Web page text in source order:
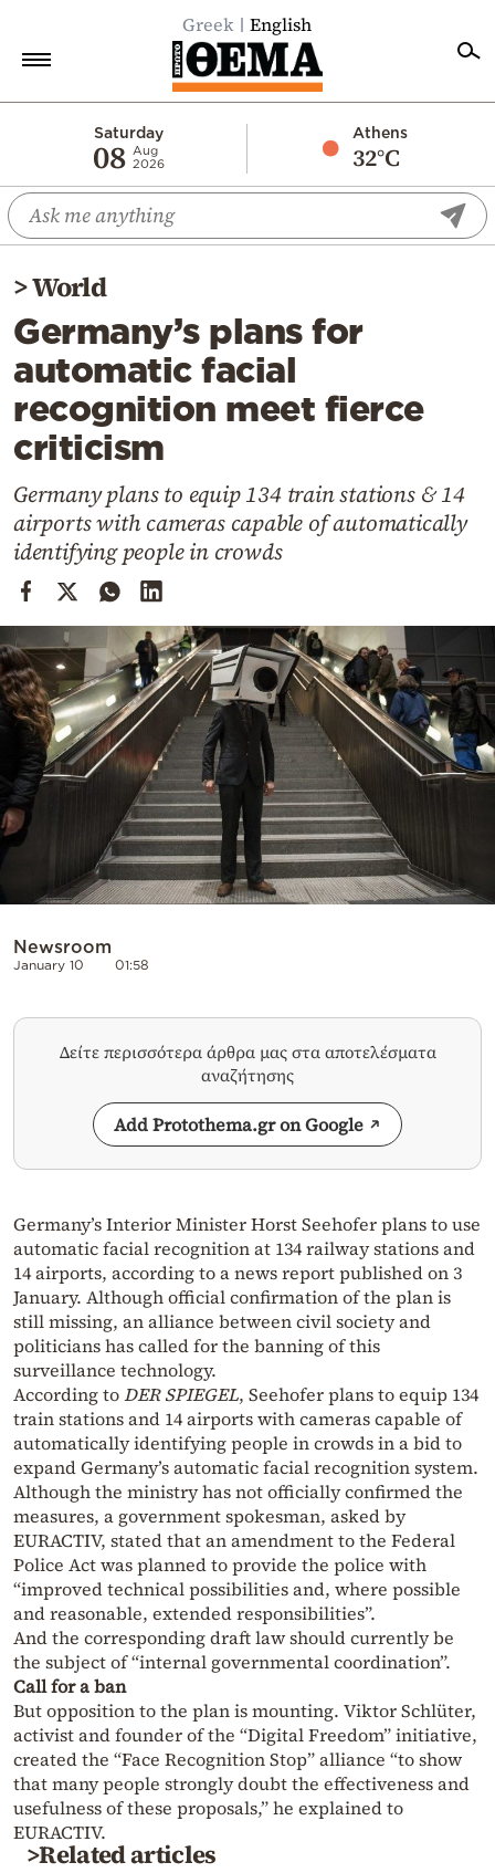
Greek English
Saturday
08 Aug
2026
Athens
32°C
Economy
World
Diaspora
Lifestyle
Travel
Culture
Sports
Cooking
Weather
Powered
by
>World
Germany’s plans for
automatic facial
recognition meet fierce
criticism
Germany plans to equip 134 train stations & 14
airports with cameras capable of automatically
identifying people in crowds
Newsroom
January 10 01:58
Δείτε περισσότερα άρθρα μας στα αποτελέσματα
αναζήτησης
Add Protothema.gr on Google
Germany’s Interior Minister Horst Seehofer plans to use
automatic facial recognition at 134 railway stations and
14 airports, according to a news report published on 3
January. Although official confirmation of the plan is
still missing, an alliance between civil society and
politicians has called for the banning of this
surveillance technology.
According toDER SPIEGEL, Seehofer plans to equip 134
train stations and 14 airports with cameras capable of
automatically identifying people in crowds in a bid to
expand Germany’s automatic facial recognition system.
Although the ministry has not officially confirmed the
measures, a government spokesman, asked by
EURACTIV, stated that an amendment to the Federal
Police Act was planned to provide the police with
“improved technical possibilities and, where possible
and reasonable, extended responsibilities”.
And the corresponding draft law should currently be
the subject of “internal governmental coordination”.
Call for a ban
But opposition to the plan is mounting. Viktor Schlüter,
activist and founder of the “Digital Freedom” initiative,
created the “Face Recognition Stop” alliance “to show
that many people strongly doubt the effectiveness and
usefulness of these proposals,” he explained to
EURACTIV.
>Related articles